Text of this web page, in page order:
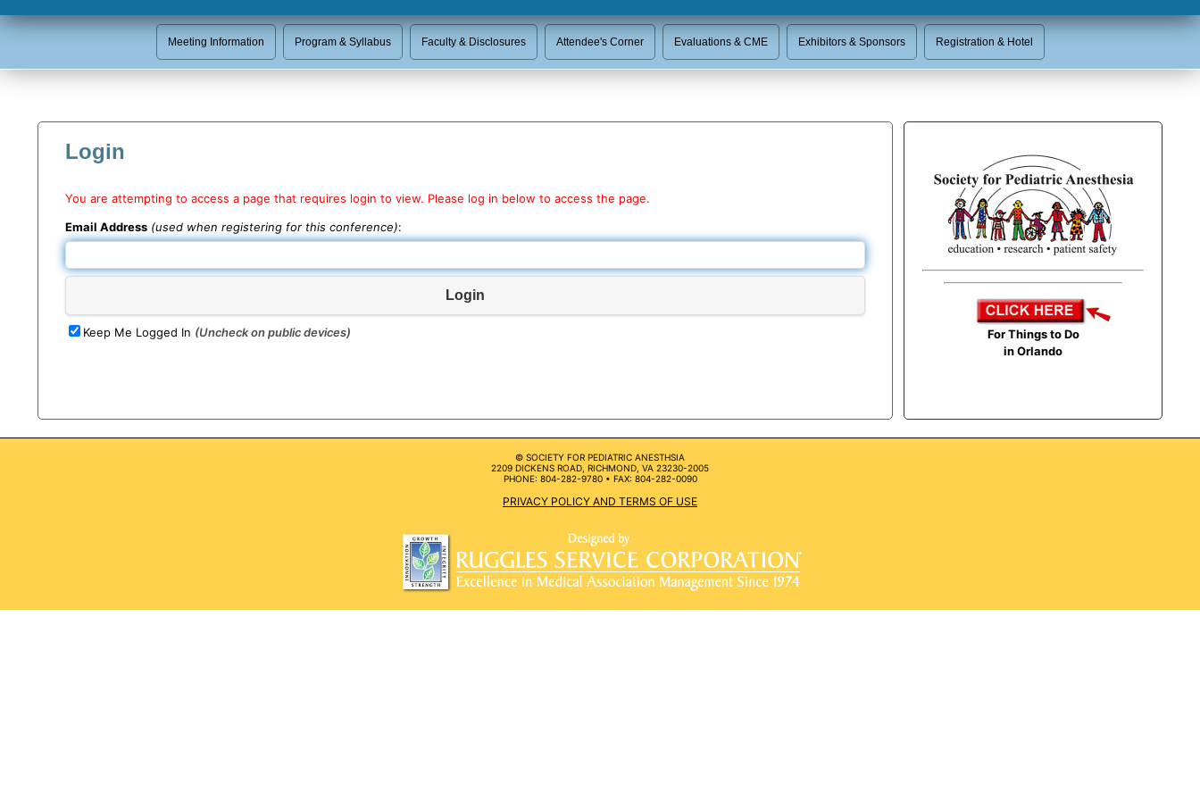
Meeting Information Program & Syllabus Faculty & Disclosures Attendee's Corner Evaluations & CME Exhibitors & Sponsors Registration & Hotel
Login
You are attempting to access a page that requires login to view. Please log in below to access the page.
Email Address (used when registering for this conference):
Login
Keep Me Logged In (Uncheck on public devices)
For Things to Do
in Orlando
© SOCIETY FOR PEDIATRIC ANESTHSIA
2209 DICKENS ROAD, RICHMOND, VA 23230-2005
PHONE: 804-282-9780 • FAX: 804-282-0090
PRIVACY POLICY AND TERMS OF USE